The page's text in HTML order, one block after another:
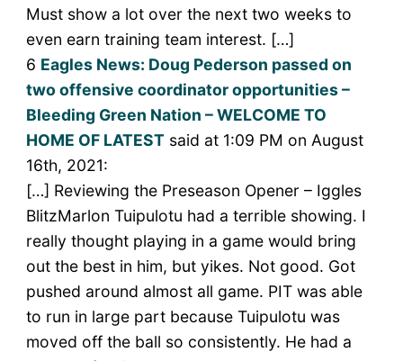
Must show a lot over the next two weeks to
even earn training team interest. […]
6 Eagles News: Doug Pederson passed on
two offensive coordinator opportunities –
Bleeding Green Nation – WELCOME TO
HOME OF LATESTsaid at 1:09 PM on August
16th, 2021:
[…] Reviewing the Preseason Opener – Iggles
BlitzMarlon Tuipulotu had a terrible showing. I
really thought playing in a game would bring
out the best in him, but yikes. Not good. Got
pushed around almost all game. PIT was able
to run in large part because Tuipulotu was
moved off the ball so consistently. He had a